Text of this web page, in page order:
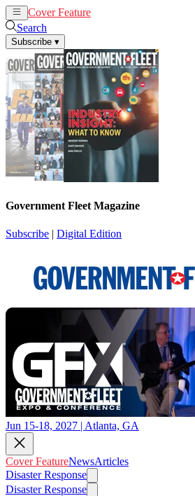
Cover Feature
Search
Subscribe ▾
Government Fleet Magazine
Subscribe | Digital Edition
Jun 15-18, 2027 | Atlanta, GA
Cover FeatureNewsArticles
Disaster Response
Disaster Response